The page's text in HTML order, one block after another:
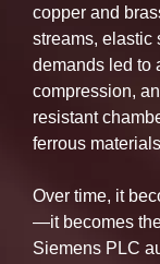
copper and
streams, elastic
demands led to
compression,
resistant
ferrous
Over time, it
—it becomes
Siemens PLC